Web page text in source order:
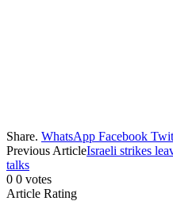
Share. WhatsApp Facebook
Previous ArticleIsraeli strikes
talks
0 0 votes
Article Rating